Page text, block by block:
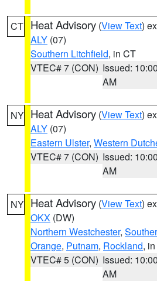
CT Heat Advisory (View Text)
ALY (07)
Southern Litchfield, in CT
VTEC# 7 (CON) Issued: 10:00
AM
NY Heat Advisory (View Text)
ALY (07)
Eastern Ulster, Western
VTEC# 7 (CON) Issued: 10:00
AM
NY Heat Advisory (View Text)
OKX (DW)
Northern Westchester,
Orange, Putnam, Rockland,
VTEC# 5 (CON) Issued: 10:00
AM